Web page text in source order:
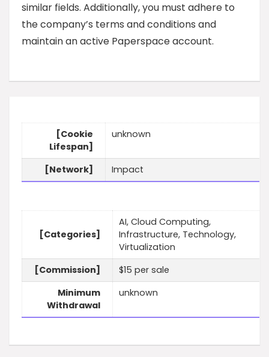
similar fields. Additionally, you must adhere to
the company’s terms and conditions and
maintain an active Paperspace account.
[Cookie
Lifespan]
unknown
[Network] Impact
[Categories]
AI, Cloud Computing,
Infrastructure, Technology,
Virtualization
[Commission]
$15 per sale
Minimum
Withdrawal
unknown